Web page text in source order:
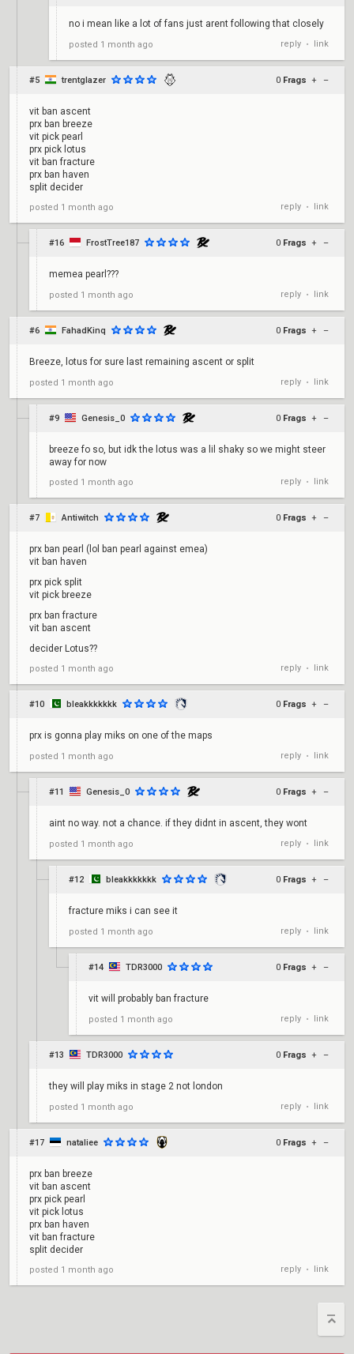
no i mean like a lot of fans just arent following that closely
posted 1 month ago reply • link
#5 trentglazer 0 Frags + –
vit ban ascent
prx ban breeze
vit pick pearl
prx pick lotus
vit ban fracture
prx ban haven
split decider
posted 1 month ago reply • link
#16 FrostTree187 0 Frags + –
memea pearl???
posted 1 month ago reply • link
#6 FahadKinq 0 Frags + –
Breeze, lotus for sure last remaining ascent or split
posted 1 month ago reply • link
#9 Genesis_0 0 Frags + –
breeze fo so, but idk the lotus was a lil shaky so we might steer
away for now
posted 1 month ago reply • link
#7 Antiwitch 0 Frags + –
prx ban pearl (lol ban pearl against emea)
vit ban haven
prx pick split
vit pick breeze
prx ban fracture
vit ban ascent
decider Lotus??
posted 1 month ago reply • link
#10 bleakkkkkkk 0 Frags + –
prx is gonna play miks on one of the maps
posted 1 month ago reply • link
#11 Genesis_0 0 Frags + –
aint no way. not a chance. if they didnt in ascent, they wont
posted 1 month ago reply • link
#12 bleakkkkkkk 0 Frags + –
fracture miks i can see it
posted 1 month ago reply • link
#14 TDR3000 0 Frags + –
vit will probably ban fracture
posted 1 month ago reply • link
#13 TDR3000 0 Frags + –
they will play miks in stage 2 not london
posted 1 month ago reply • link
#17 nataliee 0 Frags + –
prx ban breeze
vit ban ascent
prx pick pearl
vit pick lotus
prx ban haven
vit ban fracture
split decider
posted 1 month ago reply • link